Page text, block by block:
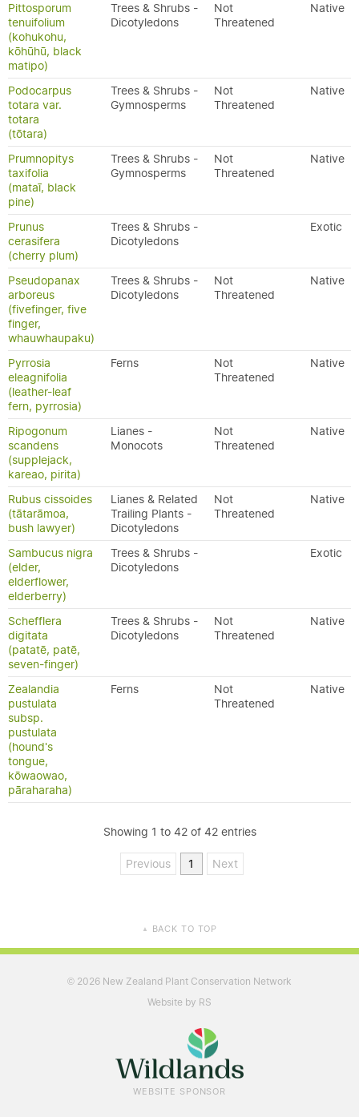
Pittosporum
tenuifolium
(kohukohu,
kōhūhū, black
matipo)
Trees & Shrubs -
Dicotyledons
Not
Threatened
Native
Podocarpus
totara var.
totara
(tōtara)
Trees & Shrubs -
Gymnosperms
Not
Threatened
Native
Prumnopitys
taxifolia
(mataī, black
pine)
Trees & Shrubs -
Gymnosperms
Not
Threatened
Native
Prunus
cerasifera
(cherry plum)
Trees & Shrubs -
Dicotyledons
Exotic
Pseudopanax
arboreus
(fivefinger, five
finger,
whauwhaupaku)
Trees & Shrubs -
Dicotyledons
Not
Threatened
Native
Pyrrosia
eleagnifolia
(leather-leaf
fern, pyrrosia)
Ferns
Not
Threatened
Native
Ripogonum
scandens
(supplejack,
kareao, pirita)
Lianes -
Monocots
Not
Threatened
Native
Rubus cissoides
(tātarāmoa,
bush lawyer)
Lianes & Related
Trailing Plants -
Dicotyledons
Not
Threatened
Native
Sambucus nigra
(elder,
elderflower,
elderberry)
Trees & Shrubs -
Dicotyledons
Exotic
Schefflera
digitata
(patatē, patē,
seven-finger)
Trees & Shrubs -
Dicotyledons
Not
Threatened
Native
Zealandia
pustulata
subsp.
pustulata
(hound's
tongue,
kōwaowao,
pāraharaha)
Ferns
Not
Threatened
Native
Showing 1 to 42 of 42 entries
Previous 1 Next
▲ BACK TO TOP
© 2026 New Zealand Plant Conservation Network
Website by RS
WEBSITE SPONSOR